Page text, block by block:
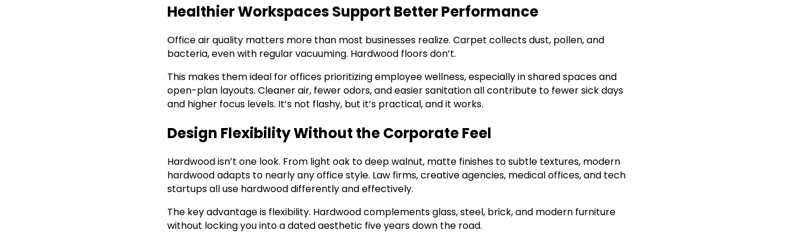
Healthier Workspaces Support Better Performance
Office air quality matters more than most businesses realize. Carpet collects dust, pollen, and
bacteria, even with regular vacuuming. Hardwood floors don’t.
This makes them ideal for offices prioritizing employee wellness, especially in shared spaces and
open-plan layouts. Cleaner air, fewer odors, and easier sanitation all contribute to fewer sick days
and higher focus levels. It’s not flashy, but it’s practical, and it works.
Design Flexibility Without the Corporate Feel
Hardwood isn’t one look. From light oak to deep walnut, matte finishes to subtle textures, modern
hardwood adapts to nearly any office style. Law firms, creative agencies, medical offices, and tech
startups all use hardwood differently and effectively.
The key advantage is flexibility. Hardwood complements glass, steel, brick, and modern furniture
without locking you into a dated aesthetic five years down the road.